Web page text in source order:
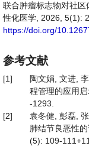
联合肿瘤标志物对社
性化医学, 2026, 5(1):
https://doi.org/
参考文献
[1]
陶文娟, 文进,
程管理的应用
-1293.
[2]
袁冬健, 彭磊,
肺结节良恶性
(5): 109-